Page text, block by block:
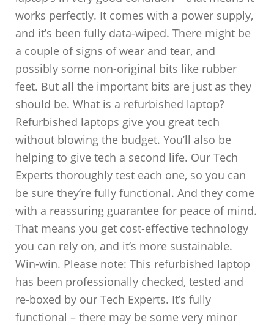
works perfectly. It comes with a power supply,
and it’s been fully data-wiped. There might be
a couple of signs of wear and tear, and
possibly some non-original bits like rubber
feet. But all the important bits are just as they
should be. What is a refurbished laptop?
Refurbished laptops give you great tech
without blowing the budget. You’ll also be
helping to give tech a second life. Our Tech
Experts thoroughly test each one, so you can
be sure they’re fully functional. And they come
with a reassuring guarantee for peace of mind.
That means you get cost-effective technology
you can rely on, and it’s more sustainable.
Win-win. Please note: This refurbished laptop
has been professionally checked, tested and
re-boxed by our Tech Experts. It’s fully
functional – there may be some very minor